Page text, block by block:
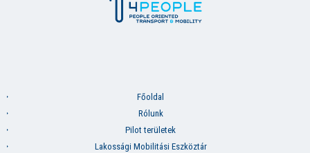
Főoldal
Rólunk
Pilot területek
Lakossági Mobilitási Eszköztár